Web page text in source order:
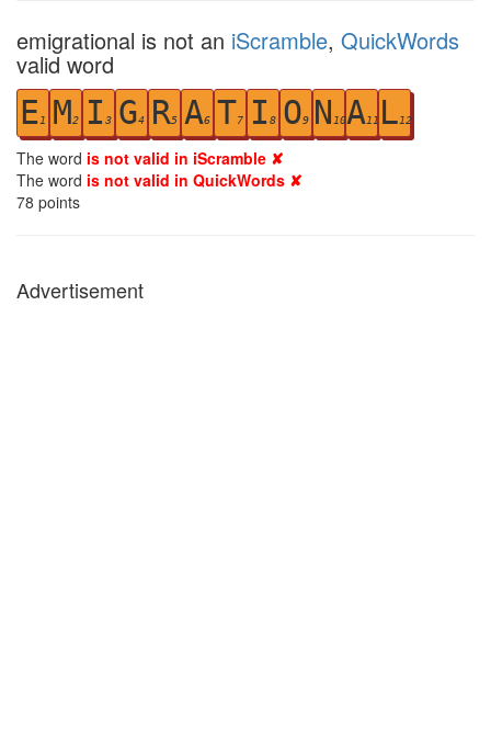
emigrational is not an iScramble, QuickWords
valid word
E1 M2 I 3 G4 R5 A6 T7 I 8 O9 N 10A11 L12
The word is not valid in iScramble ✘
The word is not valid in QuickWords ✘
78 points
Advertisement